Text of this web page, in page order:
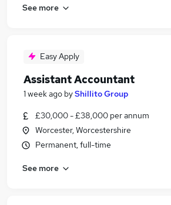
See more
Easy Apply
Assistant Accountant
1 week ago byShillito Group
£30,000 - £38,000 per annum
Worcester, Worcestershire
Permanent, full-time
See more